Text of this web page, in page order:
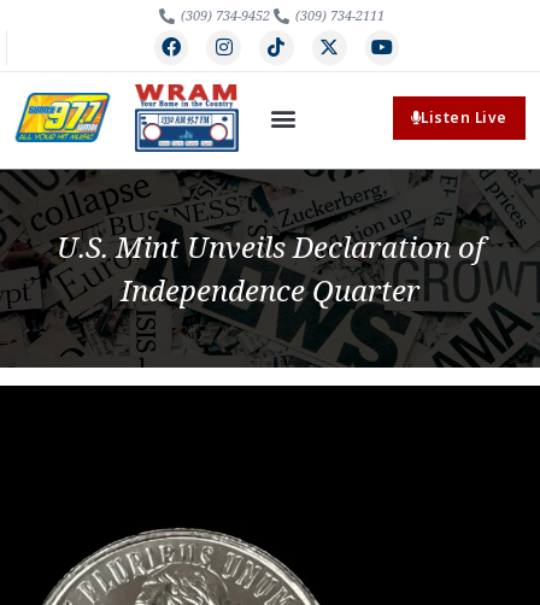
(309) 734-9452 (309) 734-2111
Listen Live
U.S. Mint Unveils Declaration of
Independence Quarter